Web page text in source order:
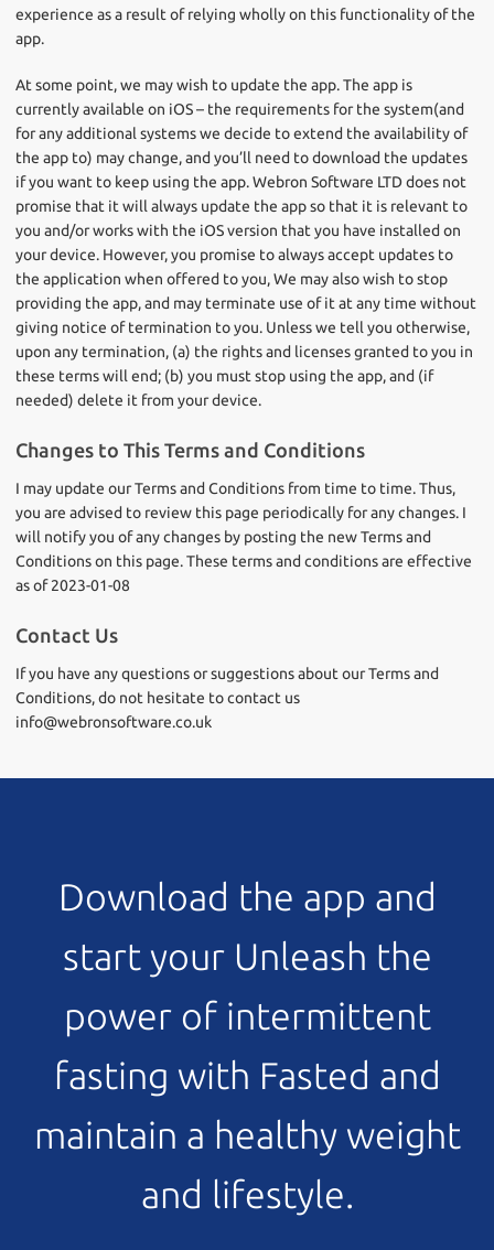
experience as a result of relying wholly on this functionality of the
app.
At some point, we may wish to update the app. The app is
currently available on iOS – the requirements for the system(and
for any additional systems we decide to extend the availability of
the app to) may change, and you’ll need to download the updates
if you want to keep using the app. Webron Software LTD does not
promise that it will always update the app so that it is relevant to
you and/or works with the iOS version that you have installed on
your device. However, you promise to always accept updates to
the application when offered to you, We may also wish to stop
providing the app, and may terminate use of it at any time without
giving notice of termination to you. Unless we tell you otherwise,
upon any termination, (a) the rights and licenses granted to you in
these terms will end; (b) you must stop using the app, and (if
needed) delete it from your device.
Changes to This Terms and Conditions
I may update our Terms and Conditions from time to time. Thus,
you are advised to review this page periodically for any changes. I
will notify you of any changes by posting the new Terms and
Conditions on this page. These terms and conditions are effective
as of 2023-01-08
Contact Us
If you have any questions or suggestions about our Terms and
Conditions, do not hesitate to contact us
info@webronsoftware.co.uk
Download the app and
start your Unleash the
power of intermittent
fasting with Fasted and
maintain a healthy weight
and lifestyle.